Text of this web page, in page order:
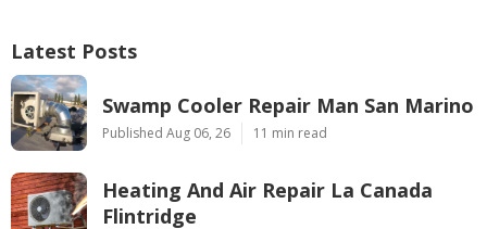
Latest Posts
Swamp Cooler Repair Man San Marino
Published Aug 06, 26 11 min read
Heating And Air Repair La Canada
Flintridge